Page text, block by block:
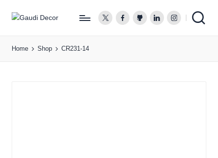
u
twitter.comfacebook.com
github.comlinkedin.com
Home Shop CR231-14